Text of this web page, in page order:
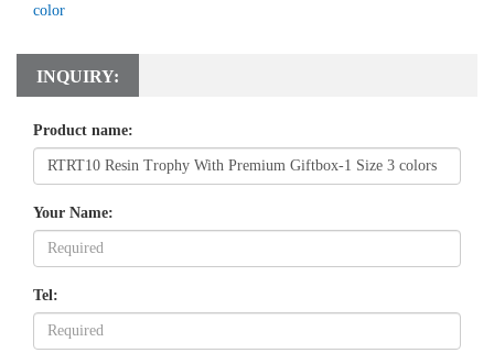
color
INQUIRY:
Product name:
Your Name:
Tel: